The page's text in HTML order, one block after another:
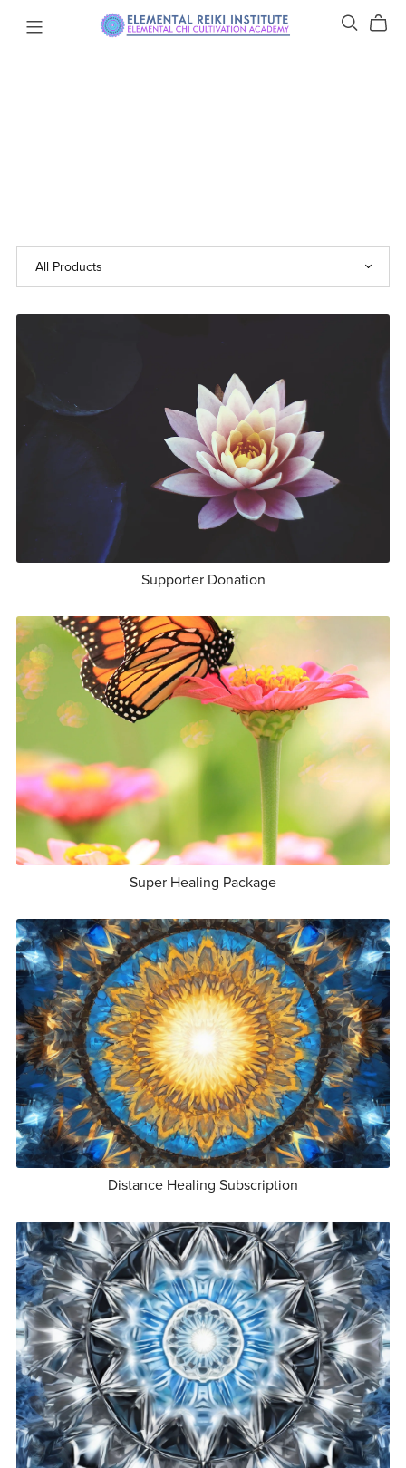
Supporter Donation
Super Healing Package
Distance Healing Subscription